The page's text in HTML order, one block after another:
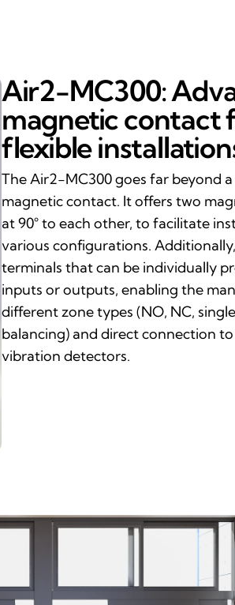
Air2-MC300:
magnetic contact
flexible
The Air2-MC300 goes far beyond
magnetic contact. It offers two
at 90° to each other, to facilitate
various configurations.
terminals that can be individually
inputs or outputs, enabling the
different zone types (NO, NC,
balancing) and direct connection
vibration detectors.